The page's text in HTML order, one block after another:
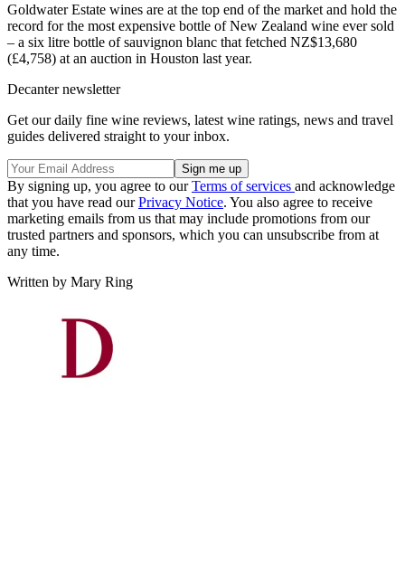
Goldwater Estate wines are at the top end of the market and hold the
record for the most expensive bottle of New Zealand wine ever sold
– a six litre bottle of sauvignon blanc that fetched NZ$13,680
(£4,758) at an auction in Houston last year.
Decanter newsletter
Get our daily fine wine reviews, latest wine ratings, news and travel
guides delivered straight to your inbox.
By signing up, you agree to ourTerms of services and acknowledge
that you have read ourPrivacy Notice. You also agree to receive
marketing emails from us that may include promotions from our
trusted partners and sponsors, which you can unsubscribe from at
any time.
Written by Mary Ring